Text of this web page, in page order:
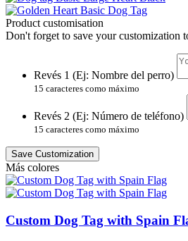
Product customisation
Don't forget to save your customization
Revés 1 (Ej: Nombre del perro)
15 caracteres como máximo
Revés 2 (Ej: Número de teléfono)
15 caracteres como máximo
Save Customization
Más colores
Custom Dog Tag with Spain